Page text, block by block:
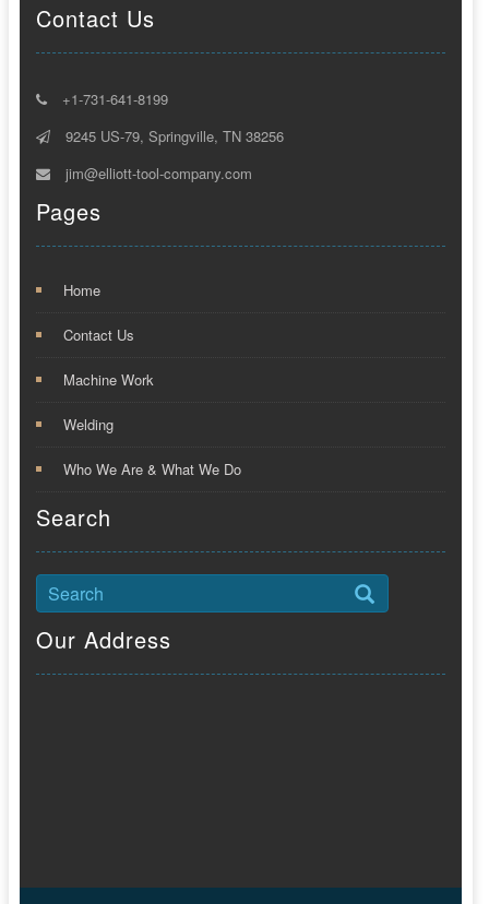
Contact Us
+1-731-641-8199
9245 US-79, Springville, TN 38256
jim@elliott-tool-company.com
Pages
Home
Contact Us
Machine Work
Welding
Who We Are & What We Do
Search
Our Address